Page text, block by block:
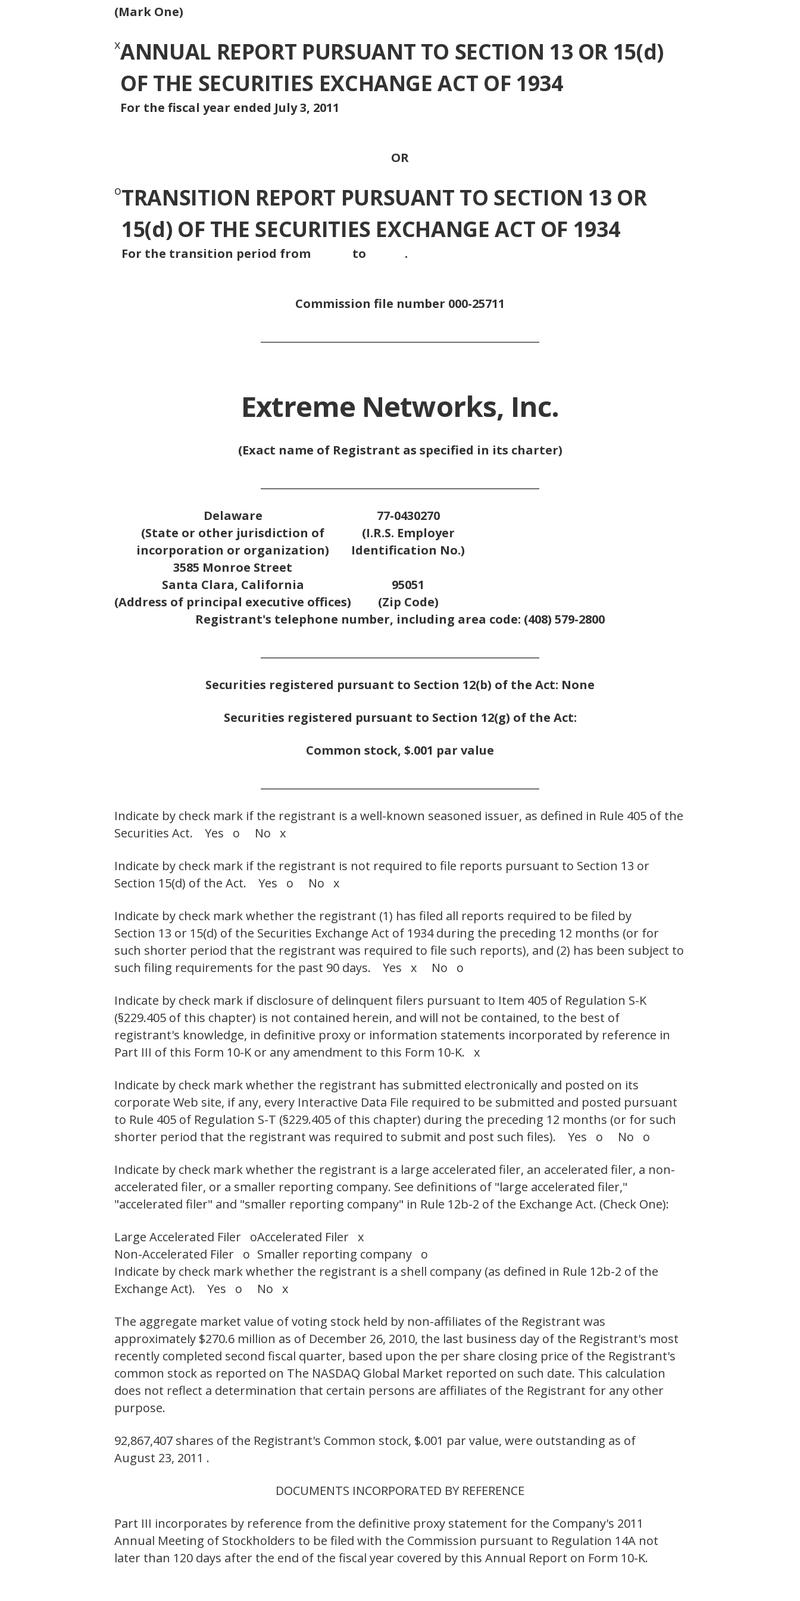
(Mark One)
xANNUAL REPORT PURSUANT TO SECTION 13 OR 15(d)
OF THE SECURITIES EXCHANGE ACT OF 1934
For the fiscal year ended July 3, 2011
OR
oTRANSITION REPORT PURSUANT TO SECTION 13 OR
15(d) OF THE SECURITIES EXCHANGE ACT OF 1934
For the transition period from to .
Commission file number 000-25711
Extreme Networks, Inc.
(Exact name of Registrant as specified in its charter)
Delaware
77-0430270
(State or other jurisdiction of
incorporation or organization)
(I.R.S. Employer
Identification No.)
3585 Monroe Street
Santa Clara, California
95051
(Address of principal executive offices)
(Zip Code)
Registrant's telephone number, including area code: (408) 579-2800
Securities registered pursuant to Section 12(b) of the Act: None
Securities registered pursuant to Section 12(g) of the Act:
Common stock, $.001 par value
Indicate by check mark if the registrant is a well-known seasoned issuer, as defined in Rule 405 of the
Securities Act. Yes o No x
Indicate by check mark if the registrant is not required to file reports pursuant to Section 13 or
Section 15(d) of the Act. Yes o No x
Indicate by check mark whether the registrant (1) has filed all reports required to be filed by
Section 13 or 15(d) of the Securities Exchange Act of 1934 during the preceding 12 months (or for
such shorter period that the registrant was required to file such reports), and (2) has been subject to
such filing requirements for the past 90 days. Yes x No o
Indicate by check mark if disclosure of delinquent filers pursuant to Item 405 of Regulation S-K
(§229.405 of this chapter) is not contained herein, and will not be contained, to the best of
registrant's knowledge, in definitive proxy or information statements incorporated by reference in
Part III of this Form 10-K or any amendment to this Form 10-K. x
Indicate by check mark whether the registrant has submitted electronically and posted on its
corporate Web site, if any, every Interactive Data File required to be submitted and posted pursuant
to Rule 405 of Regulation S-T (§229.405 of this chapter) during the preceding 12 months (or for such
shorter period that the registrant was required to submit and post such files). Yes o No o
Indicate by check mark whether the registrant is a large accelerated filer, an accelerated filer, a non-
accelerated filer, or a smaller reporting company. See definitions of "large accelerated filer,"
"accelerated filer" and "smaller reporting company" in Rule 12b-2 of the Exchange Act. (Check One):
Large Accelerated Filer oAccelerated Filer x
Non-Accelerated Filer o Smaller reporting company o
Indicate by check mark whether the registrant is a shell company (as defined in Rule 12b-2 of the
Exchange Act). Yes o No x
The aggregate market value of voting stock held by non-affiliates of the Registrant was
approximately $270.6 million as of December 26, 2010, the last business day of the Registrant's most
recently completed second fiscal quarter, based upon the per share closing price of the Registrant's
common stock as reported on The NASDAQ Global Market reported on such date. This calculation
does not reflect a determination that certain persons are affiliates of the Registrant for any other
purpose.
92,867,407 shares of the Registrant's Common stock, $.001 par value, were outstanding as of
August 23, 2011 .
DOCUMENTS INCORPORATED BY REFERENCE
Part III incorporates by reference from the definitive proxy statement for the Company's 2011
Annual Meeting of Stockholders to be filed with the Commission pursuant to Regulation 14A not
later than 120 days after the end of the fiscal year covered by this Annual Report on Form 10-K.